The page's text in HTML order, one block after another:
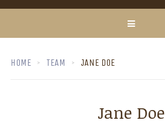
HOME TEAM JANE DOE
Jane Doe